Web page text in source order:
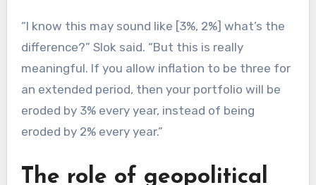
“I know this may sound like [3%, 2%] what’s the
difference?” Slok said. “But this is really
meaningful. If you allow inflation to be three for
an extended period, then your portfolio will be
eroded by 3% every year, instead of being
eroded by 2% every year.”
The role of geopolitical